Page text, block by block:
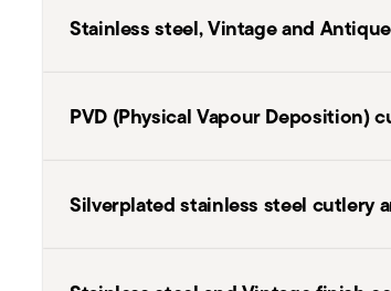
Stainless steel, Vintage and
Before first usage and after each use
room. Any residual of food, particularly
they are perferctly dry. If not, dry
PVD (Physical Vapour Deposition)
After use– Remove food residues
Before washing– If food residues
Silverplated stainless steel cutlery